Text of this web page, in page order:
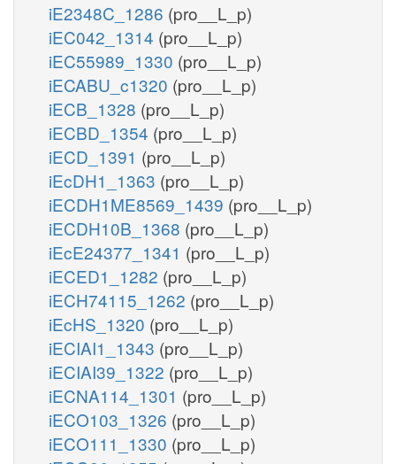
iE2348C_1286 (pro__L_p)
iEC042_1314 (pro__L_p)
iEC55989_1330 (pro__L_p)
iECABU_c1320 (pro__L_p)
iECB_1328 (pro__L_p)
iECBD_1354 (pro__L_p)
iECD_1391 (pro__L_p)
iEcDH1_1363 (pro__L_p)
iECDH1ME8569_1439 (pro__L_p)
iECDH10B_1368 (pro__L_p)
iEcE24377_1341 (pro__L_p)
iECED1_1282 (pro__L_p)
iECH74115_1262 (pro__L_p)
iEcHS_1320 (pro__L_p)
iECIAI1_1343 (pro__L_p)
iECIAI39_1322 (pro__L_p)
iECNA114_1301 (pro__L_p)
iECO103_1326 (pro__L_p)
iECO111_1330 (pro__L_p)